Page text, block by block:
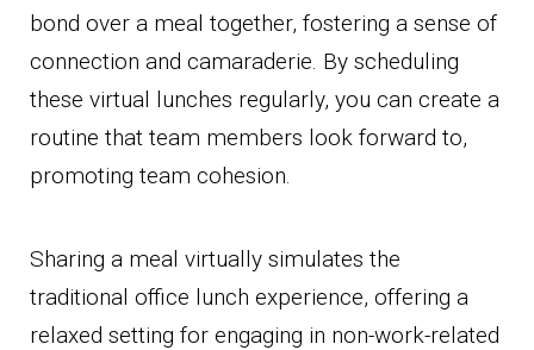
bond over a meal together, fostering a sense of
connection and camaraderie. By scheduling
these virtual lunches regularly, you can create a
routine that team members look forward to,
promoting team cohesion.
Sharing a meal virtually simulates the
traditional office lunch experience, offering a
relaxed setting for engaging in non-work-related